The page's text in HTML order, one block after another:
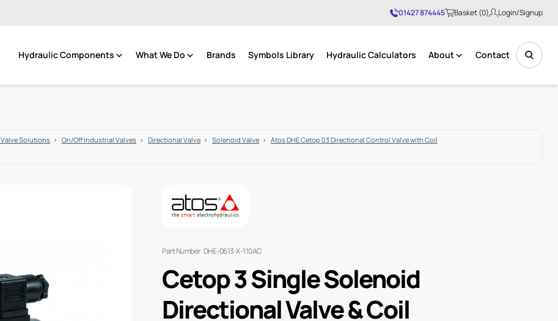
01427 874445 Basket (0)
No products in the basket.
Login/Signup
Hydraulic Components What We Do Brands Symbols Library Hydraulic Calculators About Contact
Solutions On/Off Industrial Valves Directional Valve Solenoid Valve
Atos DHE Cetop 03 Directional Control Valve with Coil
Part Number: DHE-0613-X-110AC
Cetop 3 Single Solenoid
Directional Valve & Coil